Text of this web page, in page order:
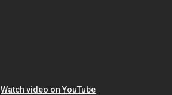
Watch video on YouTube